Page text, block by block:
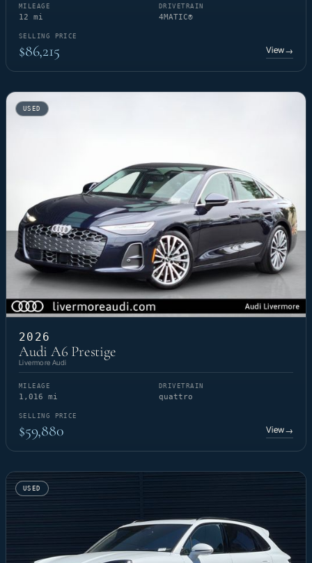
MILEAGE
12 mi
DRIVETRAIN
4MATIC®
SELLING PRICE
$86,215 View→
USED
2026
Audi A6 Prestige
Livermore Audi
MILEAGE
1,016 mi
DRIVETRAIN
quattro
SELLING PRICE
$59,880 View→
USED